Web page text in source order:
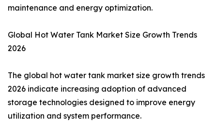
maintenance and energy optimization.
Global Hot Water Tank Market Size Growth Trends
2026
The global hot water tank market size growth trends
2026 indicate increasing adoption of advanced
storage technologies designed to improve energy
utilization and system performance.